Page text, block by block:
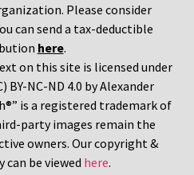
Please consider
can send a tax-deductible
here.
on this site is licensed under
BY-NC-ND 4.0 by Alexander
is a registered trademark of
party images remain the
owners. Our copyright &
can be viewed here.